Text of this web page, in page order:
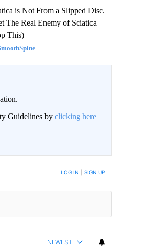
is Not From a Slipped Disc.
The Real Enemy of Sciatica
This)
Guidelines by clicking here
ARE POSTED LOG IN SIGN UP
NEWEST